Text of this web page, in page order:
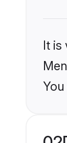
It is